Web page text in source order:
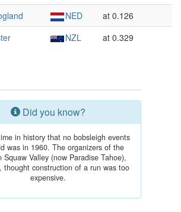
NED
at 0.126
NZL at 0.329
Did you know?
in history that no bobsleigh events
was in 1960. The organizers of the
Squaw Valley (now Paradise Tahoe),
thought construction of a run was too
expensive.